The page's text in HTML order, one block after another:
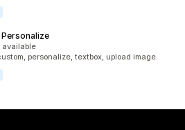
available
personalize, textbox, upload image